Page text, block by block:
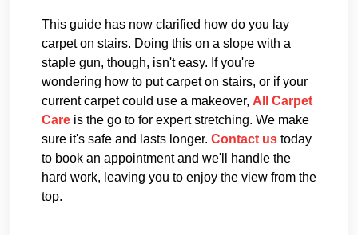
This guide has now clarified how do you lay
carpet on stairs. Doing this on a slope with a
staple gun, though, isn't easy. If you're
wondering how to put carpet on stairs, or if your
current carpet could use a makeover, All Carpet
Care is the go to for expert stretching. We make
sure it's safe and lasts longer. Contact us today
to book an appointment and we'll handle the
hard work, leaving you to enjoy the view from the
top.